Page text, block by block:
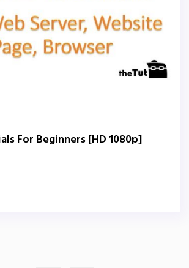
For Beginners [HD 1080p]